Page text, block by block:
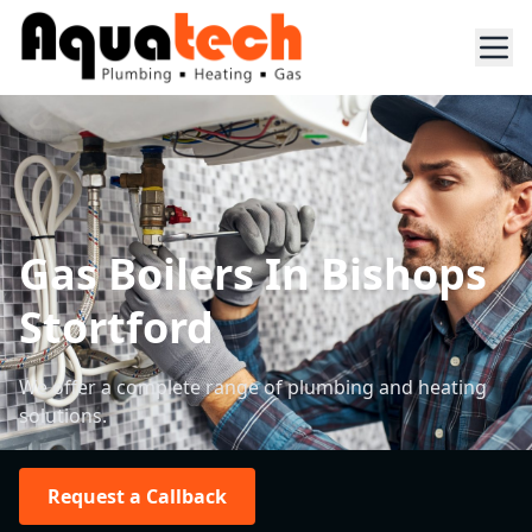
Gas Boilers In Bishops
Stortford
We offer a complete range of plumbing and heating
solutions.
Request a Callback